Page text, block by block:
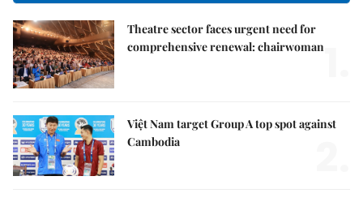
Theatre sector faces urgent need for
comprehensive renewal: chairwoman
Việt Nam target Group A top spot against
Cambodia